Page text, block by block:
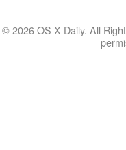
© 2026 OS X Daily. All